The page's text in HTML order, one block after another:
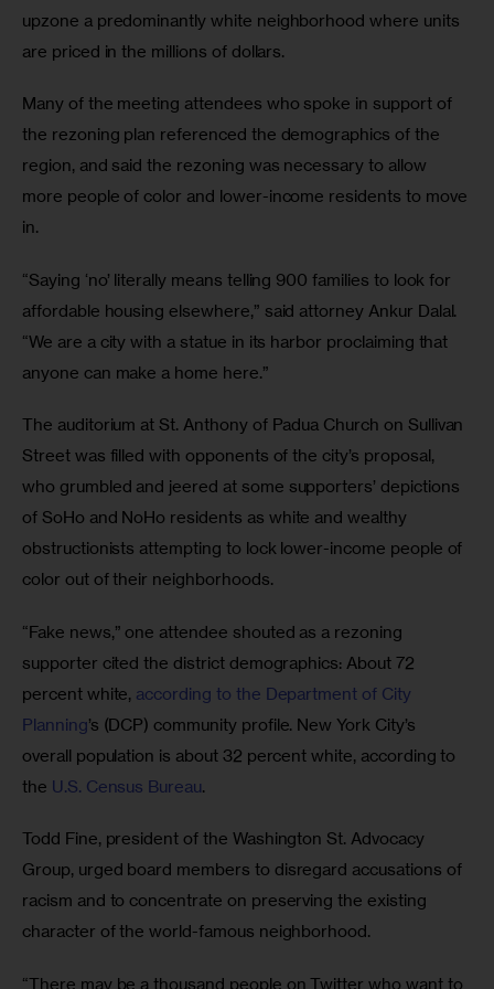
upzone a predominantly white neighborhood where units
are priced in the millions of dollars.
Many of the meeting attendees who spoke in support of
the rezoning plan referenced the demographics of the
region, and said the rezoning was necessary to allow
more people of color and lower-income residents to move
in.
“Saying ‘no’ literally means telling 900 families to look for
affordable housing elsewhere,” said attorney Ankur Dalal.
“We are a city with a statue in its harbor proclaiming that
anyone can make a home here.”
The auditorium at St. Anthony of Padua Church on Sullivan
Street was filled with opponents of the city’s proposal,
who grumbled and jeered at some supporters’ depictions
of SoHo and NoHo residents as white and wealthy
obstructionists attempting to lock lower-income people of
color out of their neighborhoods.
“Fake news,” one attendee shouted as a rezoning
supporter cited the district demographics: About 72
percent white, according to the Department of City
Planning’s (DCP) community profile. New York City’s
overall population is about 32 percent white, according to
the U.S. Census Bureau.
Todd Fine, president of the Washington St. Advocacy
Group, urged board members to disregard accusations of
racism and to concentrate on preserving the existing
character of the world-famous neighborhood.
“There may be a thousand people on Twitter who want to